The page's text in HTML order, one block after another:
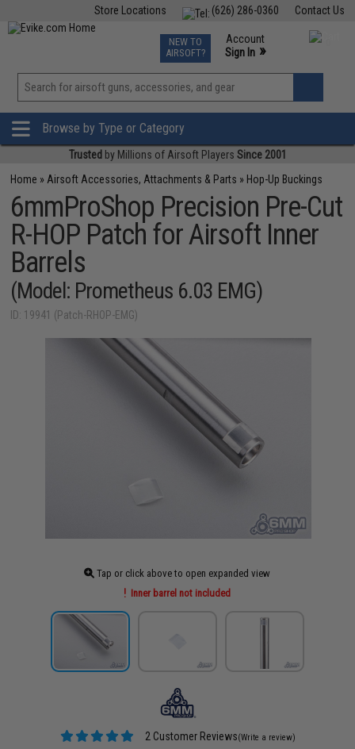
Contact Us
(626) 286-0360
Store Locations
TCG Events
Phone Support M-F 7am-5pm PST
NEW TO
AIRSOFT?
Account
Sign In »
View
»
Browse by Type or Category
Trusted by Millions of Airsoft Players Since 2001
Home » Airsoft Accessories, Attachments & Parts » Hop-Up Buckings
6mmProShop Precision Pre-Cut
R-HOP Patch for Airsoft Inner
Barrels
(Model: Prometheus 6.03 EMG)
ID: 19941 (Patch-RHOP-EMG)
Tap or click above to open expanded view
Inner barrel not included
2 Customer Reviews(Write a review)